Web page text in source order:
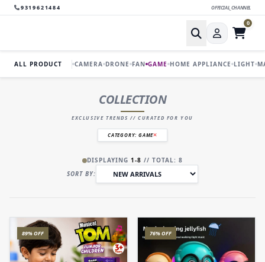
9319621484 OFFICIAL_CHANNEL
0
ALL PRODUCT CAMERA DRONE FAN GAME HOME APPLIANCE LIGHT
COLLECTION
EXCLUSIVE TRENDS // CURATED FOR YOU
CATEGORY: GAME
DISPLAYING 1-8 // TOTAL: 8
SORT BY:
89% OFF 76% OFF